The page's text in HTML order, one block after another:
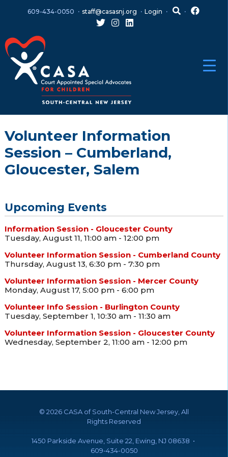
menu
609-434-0050 staff@casasnj.org Login
Volunteer Information
Session – Cumberland,
Gloucester, Salem
Upcoming Events
Information Session - Gloucester County
Tuesday, August 11, 11:00 am - 12:00 pm
Volunteer Information Session - Cumberland County
Thursday, August 13, 6:30 pm - 7:30 pm
Volunteer Information Session - Mercer County
Monday, August 17, 5:00 pm - 6:00 pm
Volunteer Info Session - Burlington County
Tuesday, September 1, 10:30 am - 11:30 am
Volunteer Information Session - Gloucester County
Wednesday, September 2, 11:00 am - 12:00 pm
© 2026 CASA of South-Central New Jersey, All
Rights Reserved
1450 Parkside Avenue, Suite 22, Ewing, NJ 08638 •
609-434-0050